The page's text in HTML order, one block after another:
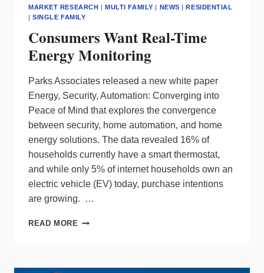
MARKET RESEARCH |MULTI FAMILY | NEWS |RESIDENTIAL
|SINGLE FAMILY
Consumers Want Real-Time
Energy Monitoring
Parks Associates released a new white paper
Energy, Security, Automation: Converging into
Peace of Mind that explores the convergence
between security, home automation, and home
energy solutions. The data revealed 16% of
households currently have a smart thermostat,
and while only 5% of internet households own an
electric vehicle (EV) today, purchase intentions
are growing. …
READ MORE CONSUMERS
ENERGY